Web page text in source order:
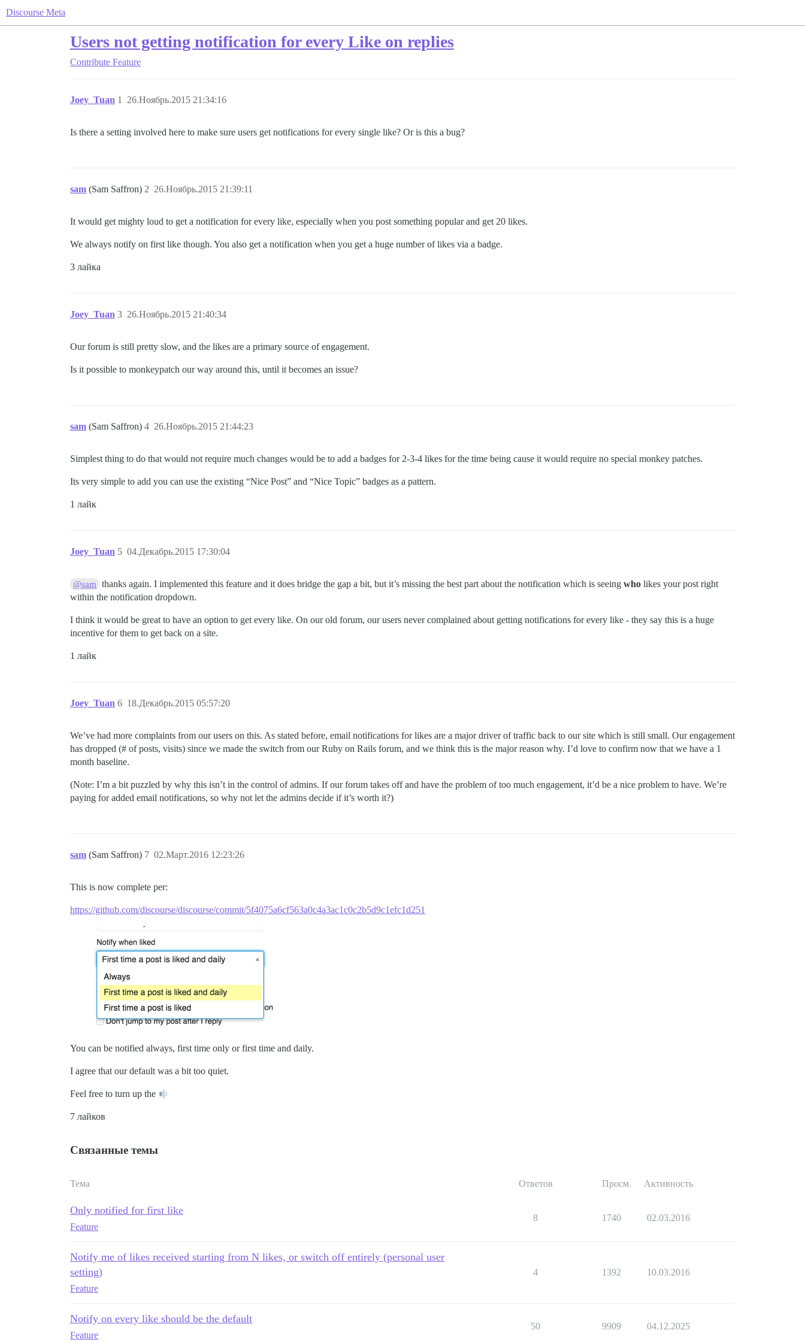
Discourse Meta
Users not getting notification for every Like on replies
Contribute Feature
Joey_Tuan 26.Ноябрь.2015 21:34:16
1
Is there a setting involved here to make sure users get notifications for every single like? Or is this a bug?
sam (Sam Saffron) 26.Ноябрь.2015 21:39:11
2
It would get mighty loud to get a notification for every like, especially when you post something popular and get 20 likes.
We always notify on first like though. You also get a notification when you get a huge number of likes via a badge.
3 лайка
Joey_Tuan 26.Ноябрь.2015 21:40:34
3
Our forum is still pretty slow, and the likes are a primary source of engagement.
Is it possible to monkeypatch our way around this, until it becomes an issue?
sam (Sam Saffron) 26.Ноябрь.2015 21:44:23
4
Simplest thing to do that would not require much changes would be to add a badges for 2-3-4 likes for the time being cause it would require no special monkey patches.
Its very simple to add you can use the existing “Nice Post” and “Nice Topic” badges as a pattern.
1 лайк
Joey_Tuan 04.Декабрь.2015 17:30:04
5
@sam thanks again. I implemented this feature and it does bridge the gap a bit, but it’s missing the best part about the notification which is seeingwho likes your post right
within the notification dropdown.
I think it would be great to have an option to get every like. On our old forum, our users never complained about getting notifications for every like - they say this is a huge
incentive for them to get back on a site.
1 лайк
Joey_Tuan 18.Декабрь.2015 05:57:20
6
We’ve had more complaints from our users on this. As stated before, email notifications for likes are a major driver of traffic back to our site which is still small. Our engagement
has dropped (# of posts, visits) since we made the switch from our Ruby on Rails forum, and we think this is the major reason why. I’d love to confirm now that we have a 1
month baseline.
(Note: I’m a bit puzzled by why this isn’t in the control of admins. If our forum takes off and have the problem of too much engagement, it’d be a nice problem to have. We’re
paying for added email notifications, so why not let the admins decide if it’s worth it?)
sam (Sam Saffron) 02.Март.2016 12:23:26
7
This is now complete per:
https://github.com/discourse/discourse/commit/5f4075a6cf563a0c4a3ac1c0c2b5d9c1efc1d251
You can be notified always, first time only or first time and daily.
I agree that our default was a bit too quiet.
Feel free to turn up the
7 лайков
Связанные темы
Тема Ответов Просм. Активность
Only notified for first like
Feature
8 1740 02.03.2016
Notify me of likes received starting from N likes, or switch off entirely (personal user
setting)
Feature
4 1392 10.03.2016
Notify on every like should be the default
Feature
50 9909 04.12.2025